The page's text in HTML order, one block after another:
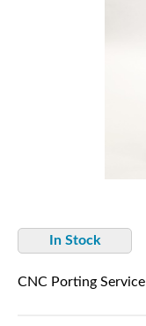
In Stock
CNC Porting Service